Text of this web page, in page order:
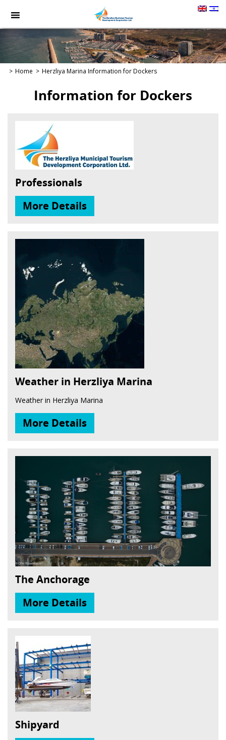
תמונה
כקישור
לעמוד
הבית
Home Herzliya Marina Information for Dockers
Information for Dockers
Professionals
More Details
Weather in Herzliya Marina
Weather in Herzliya Marina
More Details
The Anchorage
More Details
Shipyard